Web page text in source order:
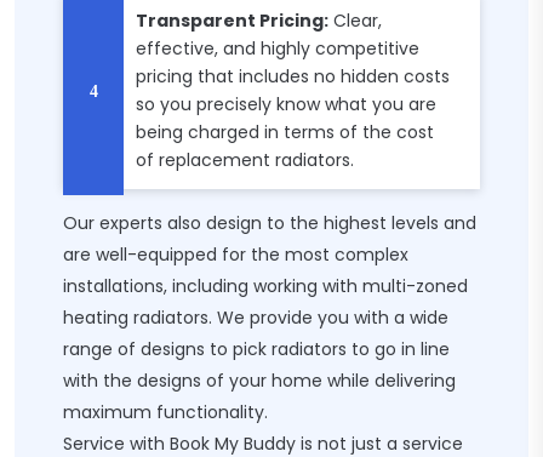
Transparent Pricing: Clear,
effective, and highly competitive
pricing that includes no hidden costs
so you precisely know what you are
being charged in terms of the cost
of replacement radiators.
Our experts also design to the highest levels and
are well-equipped for the most complex
installations, including working with multi-zoned
heating radiators. We provide you with a wide
range of designs to pick radiators to go in line
with the designs of your home while delivering
maximum functionality.
Service with Book My Buddy is not just a service